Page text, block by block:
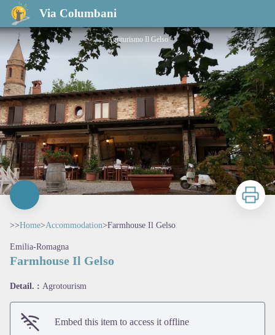
Via Columbani
Farmhouse Il Gelso
Agriturismo Il Gelso
Print
>>Home>Accommodation>Farmhouse Il Gelso
Emilia-Romagna
Farmhouse Il Gelso
Detail. : Agrotourism
Embed this item to access it offline